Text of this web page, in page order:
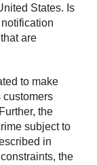
States. Is
are
to make
customers
the
subject to
in
the